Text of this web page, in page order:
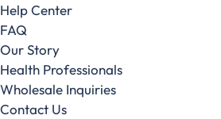
Help Center
FAQ
Our Story
Health Professionals
Wholesale Inquiries
Contact Us